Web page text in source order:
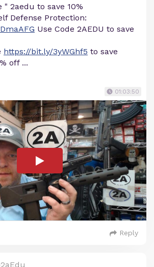
" 2aedu to save 10%
Defense Protection:
Use Code 2AEDU to save
https://bit.ly/3yWGhf5 to save
off ...
01:03:50
Reply